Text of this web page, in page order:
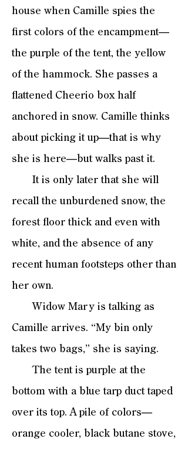
house when Camille spies the
first colors of the encampment—
the purple of the tent, the yellow
of the hammock. She passes a
flattened Cheerio box half
anchored in snow. Camille thinks
about picking it up—that is why
she is here—but walks past it.
It is only later that she will
recall the unburdened snow, the
forest floor thick and even with
white, and the absence of any
recent human footsteps other than
her own.
Widow Mary is talking as
Camille arrives. “My bin only
takes two bags,” she is saying.
The tent is purple at the
bottom with a blue tarp duct taped
over its top. A pile of colors—
orange cooler, black butane stove,